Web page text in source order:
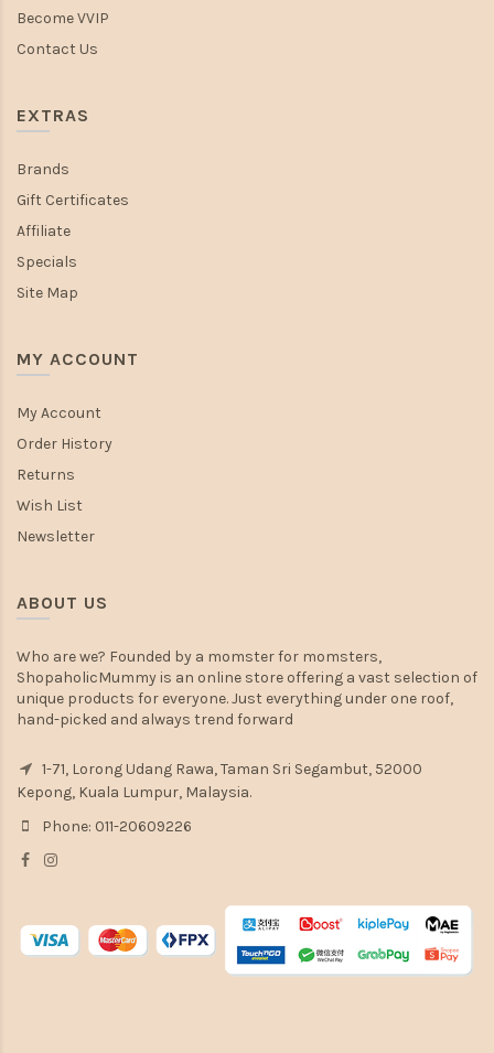
Become VVIP
Contact Us
EXTRAS
Brands
Gift Certificates
Affiliate
Specials
Site Map
MY ACCOUNT
My Account
Order History
Returns
Wish List
Newsletter
ABOUT US
Who are we? Founded by a momster for momsters,
ShopaholicMummy is an online store offering a vast selection of
unique products for everyone. Just everything under one roof,
hand-picked and always trend forward
1-71, Lorong Udang Rawa, Taman Sri Segambut, 52000
Kepong, Kuala Lumpur, Malaysia.
Phone: 011-20609226